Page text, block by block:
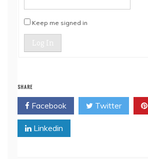
Keep me signed in
Log In
SHARE
Facebook Twitter
Linkedin